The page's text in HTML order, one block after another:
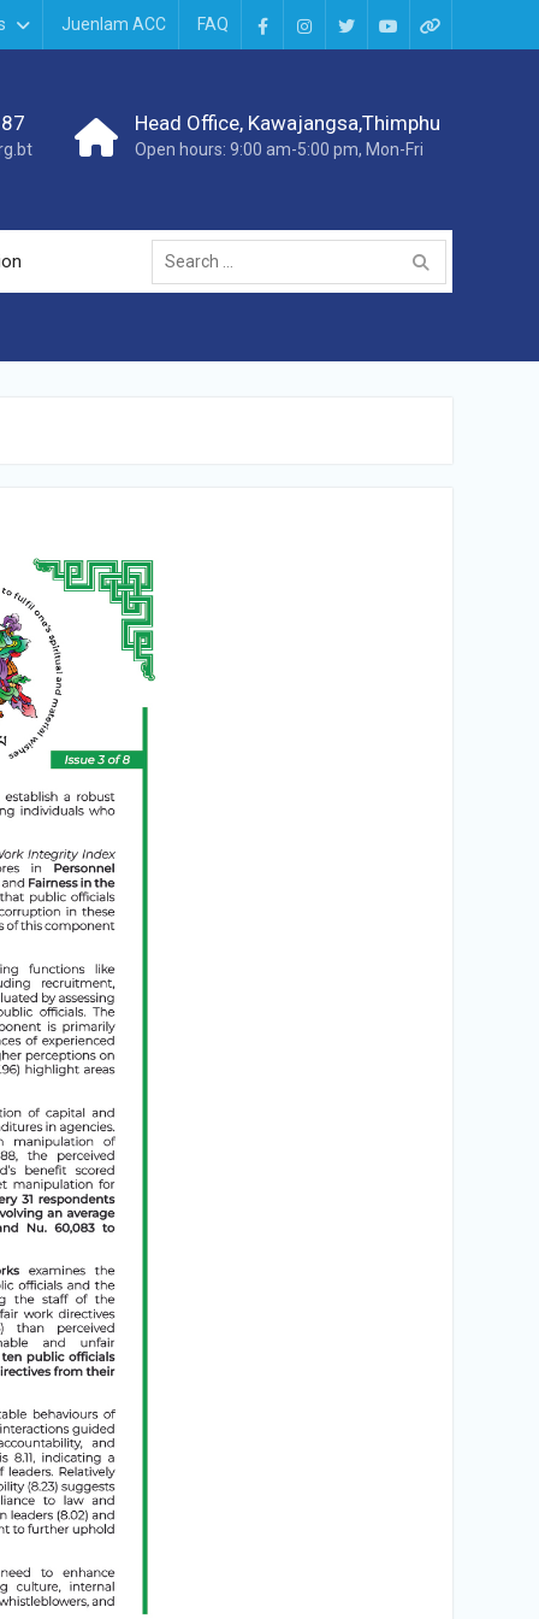
Juenlam ACC FAQ
Head Office, Kawajangsa,Thimphu
Open hours: 9:00 am-5:00 pm, Mon-Fri